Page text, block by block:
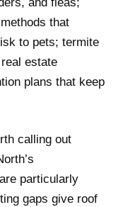
that
to pets; termite
estate
plans that keep
calling out
particularly
gaps give roof